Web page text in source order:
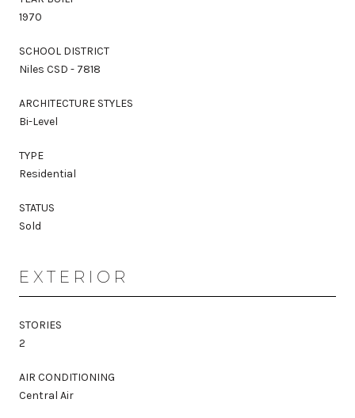
1970
SCHOOL DISTRICT
Niles CSD - 7818
ARCHITECTURE STYLES
Bi-Level
TYPE
Residential
STATUS
Sold
EXTERIOR
STORIES
2
AIR CONDITIONING
Central Air